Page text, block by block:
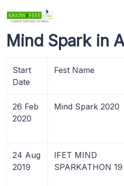
Mind Spark in
Start
Date
Fest Name
26 Feb
2020
Mind Spark 2020
24 Aug
2019
IFET MIND
SPARKATHON 19